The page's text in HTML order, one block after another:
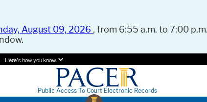
August 09, 2026 , from 6:55 a.m. to 7:00
Here's how you know.
Public Access To Court Electronic Records